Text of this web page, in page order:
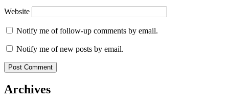
Website
Notify me of follow-up comments by email.
Notify me of new posts by email.
Archives